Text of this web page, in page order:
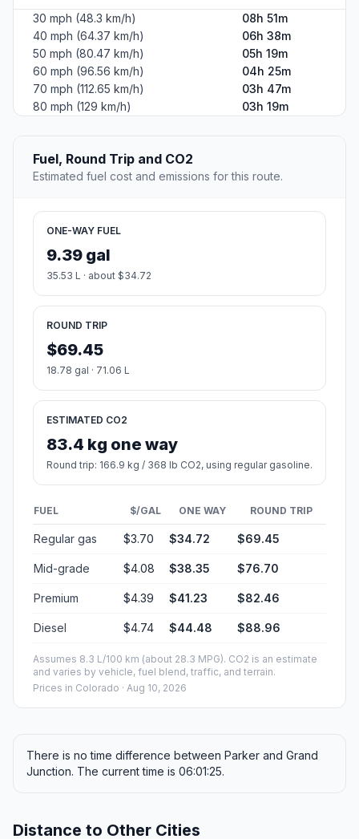
30 mph (48.3 km/h)
08h 51m
40 mph (64.37 km/h)
06h 38m
50 mph (80.47 km/h)
05h 19m
60 mph (96.56 km/h)
04h 25m
70 mph (112.65 km/h)
03h 47m
80 mph (129 km/h)
03h 19m
Fuel, Round Trip and CO2
Estimated fuel cost and emissions for this route.
ONE-WAY FUEL
9.39 gal
35.53 L · about $34.72
ROUND TRIP
$69.45
18.78 gal · 71.06 L
ESTIMATED CO2
83.4 kg one way
Round trip: 166.9 kg / 368 lb CO2, using regular gasoline.
FUEL $/GAL ONE WAY ROUND TRIP
Regular gas $3.70 $34.72 $69.45
Mid-grade $4.08 $38.35 $76.70
Premium $4.39 $41.23 $82.46
Diesel $4.74 $44.48 $88.96
Assumes 8.3 L/100 km (about 28.3 MPG). CO2 is an estimate
and varies by vehicle, fuel blend, traffic, and terrain.
Prices in Colorado · Aug 10, 2026
There is no time difference between Parker and Grand
Junction. The current time is 06:01:25.
Distance to Other Cities